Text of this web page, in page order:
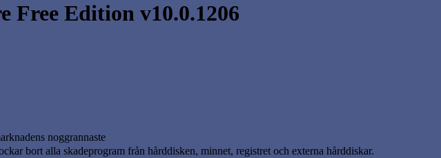
Free Edition v10.0.1206
noggrannaste
bort alla skadeprogram från hårddisken, minnet, registret och externa hårddiskar.